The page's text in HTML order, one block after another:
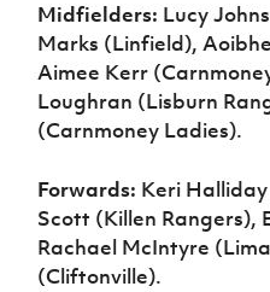
Midfielders: Lucy
Marks (Linfield),
Aimee Kerr
Loughran (Lisburn
(Carnmoney Ladies).
Forwards: Keri
Scott (Killen Rangers),
Rachael McIntyre
(Cliftonville).